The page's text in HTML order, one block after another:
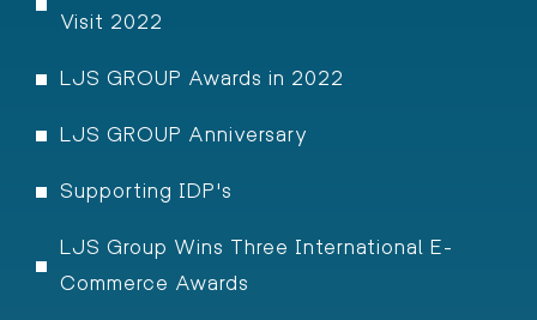
Visit 2022
LJS GROUP Awards in 2022
LJS GROUP Anniversary
Supporting IDP's
LJS Group Wins Three International E-
Commerce Awards